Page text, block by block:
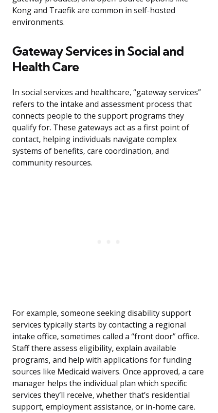
Kong and Traefik are common in self-hosted
environments.
Gateway Services in Social and
Health Care
In social services and healthcare, “gateway services”
refers to the intake and assessment process that
connects people to the support programs they
qualify for. These gateways act as a first point of
contact, helping individuals navigate complex
systems of benefits, care coordination, and
community resources.
For example, someone seeking disability support
services typically starts by contacting a regional
intake office, sometimes called a “front door” office.
Staff there assess eligibility, explain available
programs, and help with applications for funding
sources like Medicaid waivers. Once approved, a care
manager helps the individual plan which specific
services they’ll receive, whether that’s residential
support, employment assistance, or in-home care.